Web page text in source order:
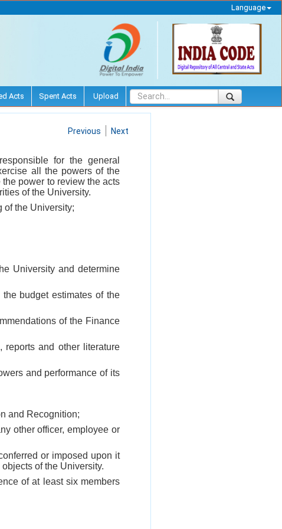
Language
Acts Spent Acts Upload
Previous Next
for the general
all the powers of the
power to review the acts
of the University.
of the University;
University and determine
budget estimates of the
of the Finance
reports and other literature
and performance of its
and Recognition;
other officer, employee or
or imposed upon it
of the University.
of at least six members